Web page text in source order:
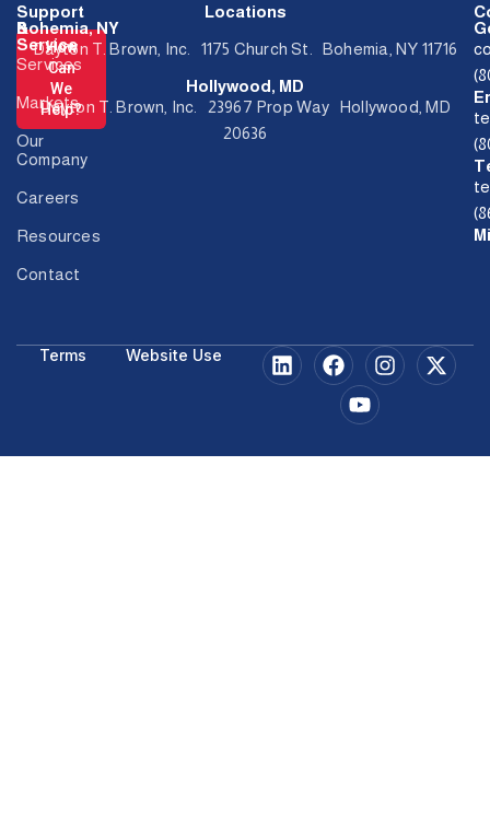
How
Can
We
Help?
Support
&
Service
Services
Markets
Our
Company
Careers
Resources
Contact
Locations
Bohemia, NY
Dayton T. Brown, Inc. 1175 Church St. Bohemia, NY 11716
Hollywood, MD
Dayton T. Brown, Inc. 23967 Prop Way Hollywood, MD
20636
Terms Website Use